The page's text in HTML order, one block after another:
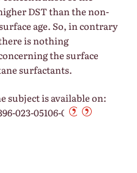
DST than the non-
age. So, in contrary
is nothing
the surface
surfactants.
subject is available on:
023-05106-0